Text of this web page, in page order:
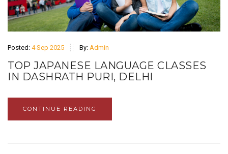
Posted: 4 Sep 2025 By: Admin
TOP JAPANESE LANGUAGE CLASSES
IN DASHRATH PURI, DELHI
CONTINUE READING